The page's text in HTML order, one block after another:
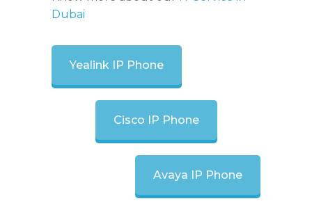
Dubai
Yealink IP Phone
Cisco IP Phone
Avaya IP Phone